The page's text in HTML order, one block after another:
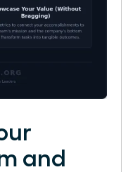
and